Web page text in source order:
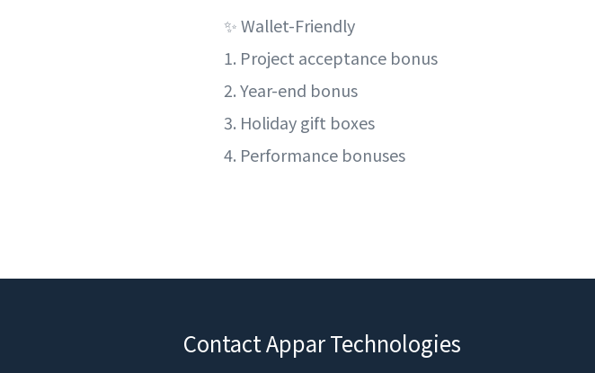
✨ Wallet-Friendly
1. Project acceptance bonus
2. Year-end bonus
3. Holiday gift boxes
4. Performance bonuses
Contact Appar Technologies